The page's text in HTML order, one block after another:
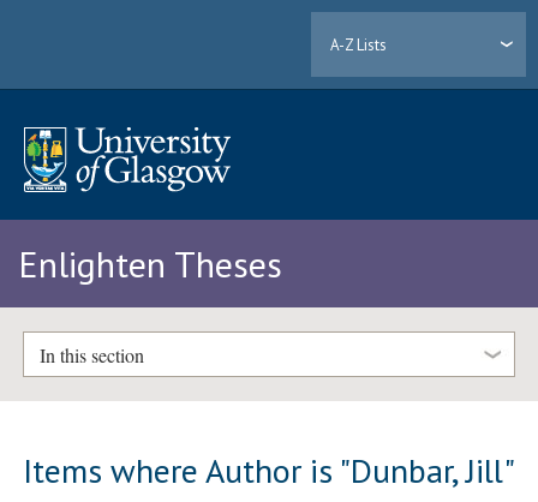
A-Z Lists
Enlighten Theses
In this section
Items where Author is "Dunbar, Jill"